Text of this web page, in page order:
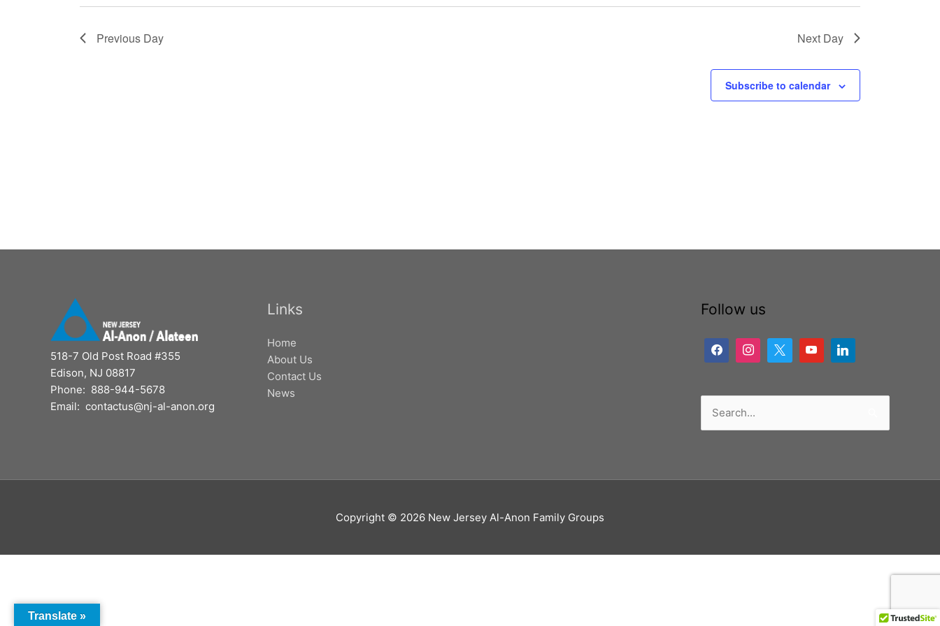
Previous Day Next Day
Subscribe to calendar
518-7 Old Post Road #355
Edison, NJ 08817
Phone: 888-944-5678
Email: contactus@nj-al-anon.org
Links
Home
About Us
Contact Us
News
Follow us
Search
for:
Copyright © 2026 New Jersey Al-Anon Family Groups
Translate »